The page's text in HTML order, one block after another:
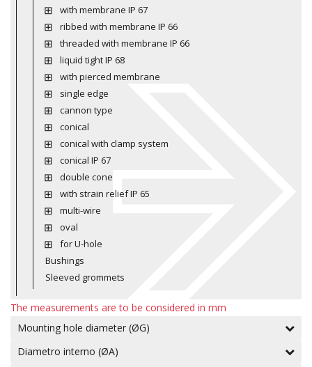
with membrane IP 67
ribbed with membrane IP 66
threaded with membrane IP 66
liquid tight IP 68
with pierced membrane
single edge
cannon type
conical
conical with clamp system
conical IP 67
double cone
with strain relief IP 65
multi-wire
oval
for U-hole
Bushings
Sleeved grommets
The measurements are to be considered in mm
Mounting hole diameter (ØG)
Diametro interno (ØA)